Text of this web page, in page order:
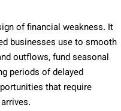
of financial weakness. It
businesses use to smooth
outflows, fund seasonal
periods of delayed
that require